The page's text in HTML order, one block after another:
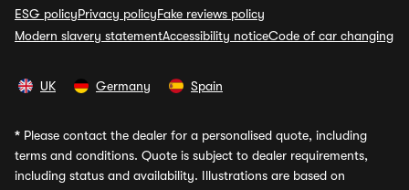
ESG policyPrivacy policyFake reviews policy
Modern slavery statementAccessibility noticeCode of car changing
UK Germany Spain
* Please contact the dealer for a personalised quote, including
terms and conditions. Quote is subject to dealer requirements,
including status and availability. Illustrations are based on